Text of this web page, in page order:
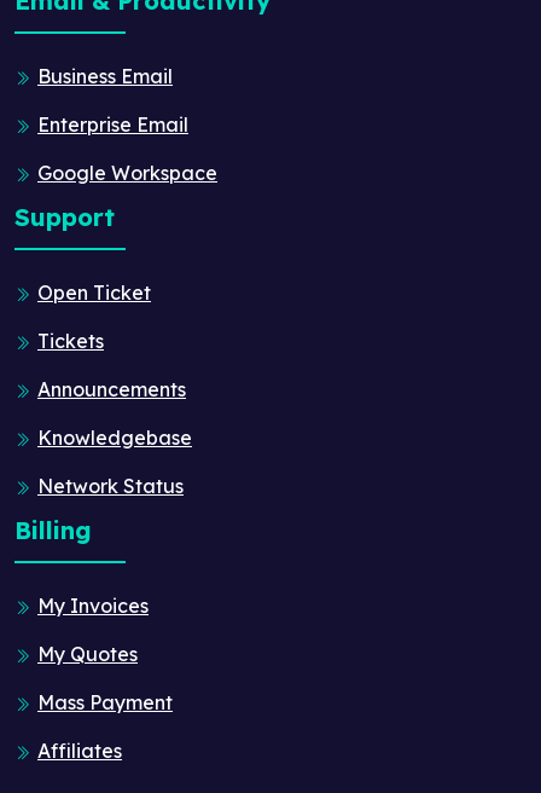
Business Email
Enterprise Email
Google Workspace
Support
Open Ticket
Tickets
Announcements
Knowledgebase
Network Status
Billing
My Invoices
My Quotes
Mass Payment
Affiliates